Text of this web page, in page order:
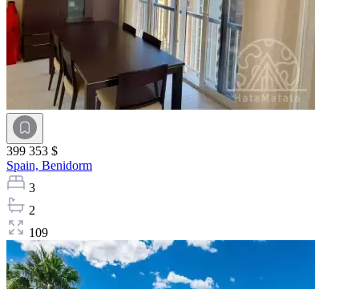
399 353 $
Spain, Benidorm
3
2
109